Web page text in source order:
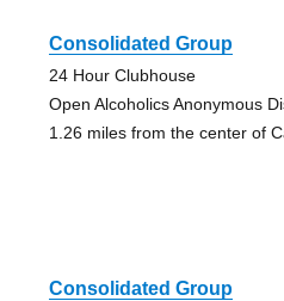
Consolidated Group
24 Hour Clubhouse
Open Alcoholics Anonymous
1.26 miles from the center of
Consolidated Group